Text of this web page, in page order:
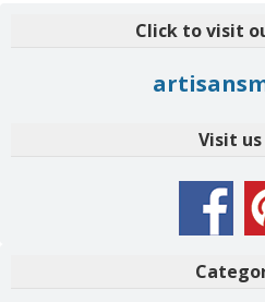
Click to visit
Visit